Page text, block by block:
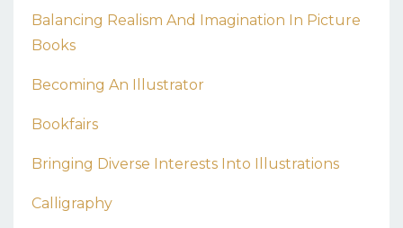
Balancing Realism And Imagination In Picture
Books
Becoming An Illustrator
Bookfairs
Bringing Diverse Interests Into Illustrations
Calligraphy